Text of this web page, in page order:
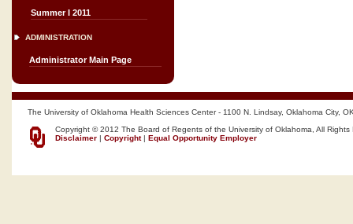
Summer I 2011
ADMINISTRATION
Administrator Main Page
The University of Oklahoma Health Sciences Center - 1100 N. Lindsay, Oklahoma City,
Copyright © 2012 The Board of Regents of the University of Oklahoma, All Rights
Disclaimer | Copyright| Equal Opportunity Employer